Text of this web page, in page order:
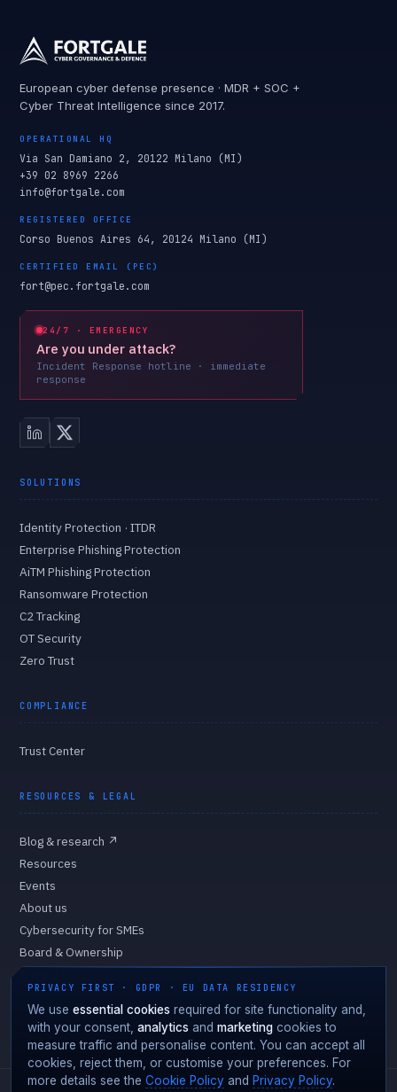
European cyber defense presence · MDR + SOC +
Cyber Threat Intelligence since 2017.
OPERATIONAL HQ
Via San Damiano 2, 20122 Milano (MI)
+39 02 8969 2266
info@fortgale.com
REGISTERED OFFICE
Corso Buenos Aires 64, 20124 Milano (MI)
CERTIFIED EMAIL (PEC)
fort@pec.fortgale.com
24/7 · EMERGENCY
Are you under attack?
Incident Response hotline · immediate
response
SOLUTIONS
Identity Protection · ITDR
Enterprise Phishing Protection
AiTM Phishing Protection
Ransomware Protection
C2 Tracking
OT Security
Zero Trust
COMPLIANCE
Trust Center
RESOURCES & LEGAL
Blog & research ↗
Resources
Events
About us
Cybersecurity for SMEs
Board & Ownership
Cookie Policy
Cookie preferences
PRIVACY FIRST · GDPR · EU DATA RESIDENCY
We use essential cookies required for site functionality and,
with your consent, analytics and marketing cookies to
measure traffic and personalise content. You can accept all
cookies, reject them, or customise your preferences. For
more details see the Cookie Policy and Privacy Policy.